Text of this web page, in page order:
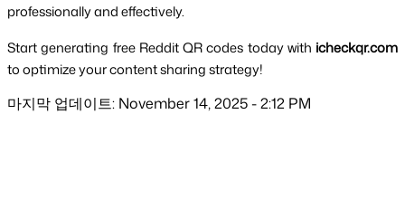
professionally and effectively.
Start generating free Reddit QR codes today with
to optimize your content sharing strategy!
마지막 업데이트: November 14, 2025 - 2:12 PM